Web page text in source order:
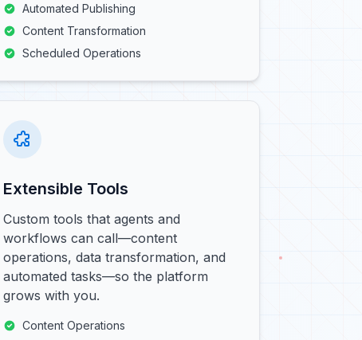
Automated Publishing
Content Transformation
Scheduled Operations
Extensible Tools
Custom tools that agents and
workflows can call—content
operations, data transformation, and
automated tasks—so the platform
grows with you.
Content Operations